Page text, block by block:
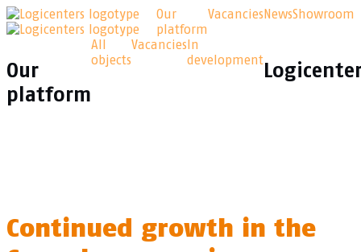
Our
platform
VacanciesNewsShowroom
Our
platform
All
objects
VacanciesIn
development
Continued growth in the